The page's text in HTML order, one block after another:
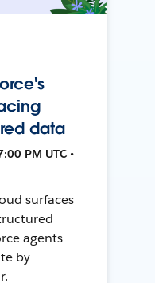
data
PM UTC •
surfaces
agents
by